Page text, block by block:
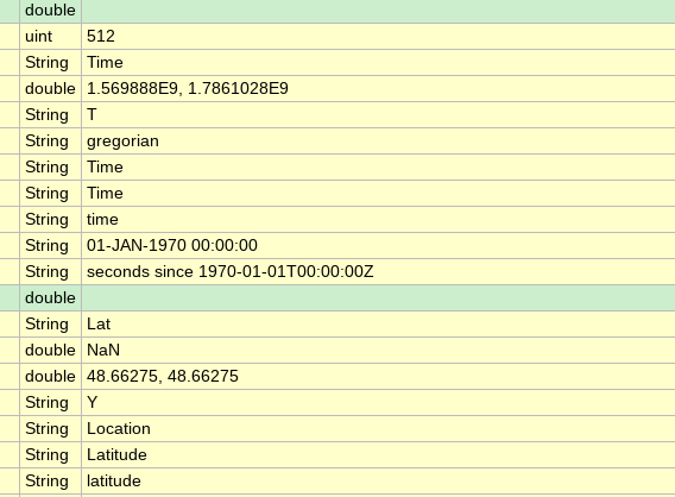
double
uint
512
String
Time
double
1.569888E9, 1.7861028E9
String
T
String
gregorian
String
Time
String
Time
String
time
String
01-JAN-1970 00:00:00
String
seconds since 1970-01-01T00:00:00Z
double
String
Lat
double
NaN
double 48.66275, 48.66275
String
Y
String
Location
String
Latitude
String
latitude